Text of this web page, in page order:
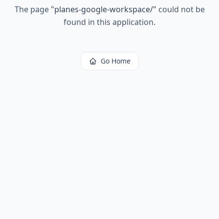
The page "planes-google-workspace/" could not be
found in this application.
Go Home